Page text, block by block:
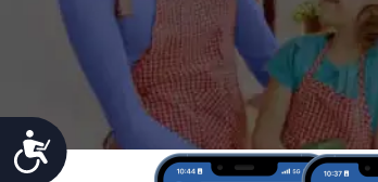
Accessibility